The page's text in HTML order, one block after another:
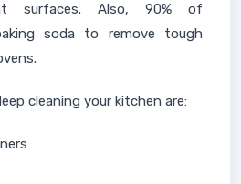
surfaces. Also, 90% of
soda to remove tough
cleaning your kitchen are: